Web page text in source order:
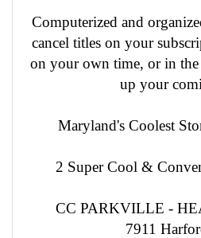
Computerized and
cancel titles on your
on your own time, or in
up your
Maryland's Coolest
2 Super Cool &
CC PARKVILLE -
7911